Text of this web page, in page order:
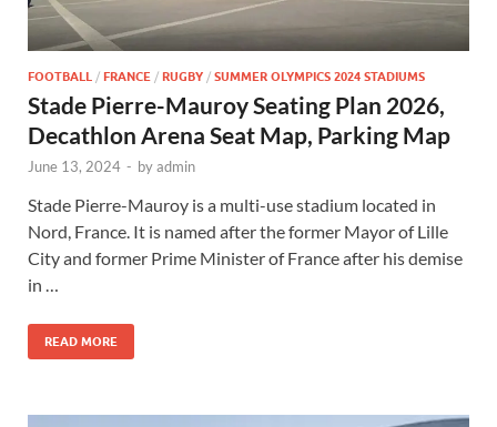
FOOTBALL / FRANCE / RUGBY / SUMMER OLYMPICS 2024 STADIUMS
Stade Pierre-Mauroy Seating Plan 2026,
Decathlon Arena Seat Map, Parking Map
June 13, 2024 - byadmin
Stade Pierre-Mauroy is a multi-use stadium located in
Nord, France. It is named after the former Mayor of Lille
City and former Prime Minister of France after his demise
in …
READ MORE